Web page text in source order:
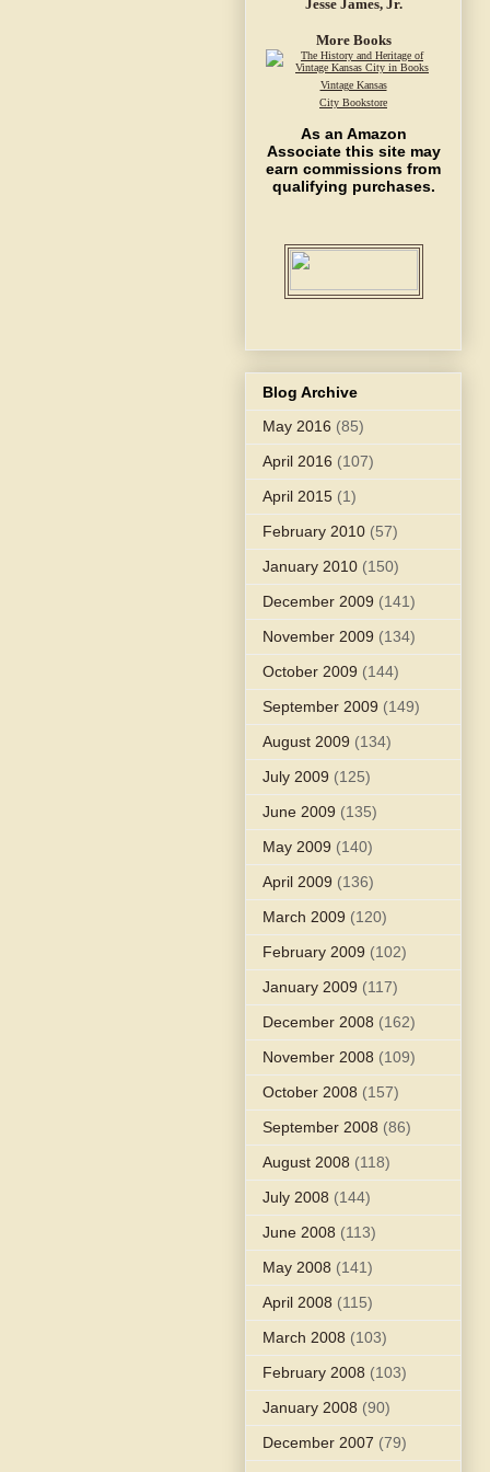
Jesse James, Jr.
More Books
Vintage Kansas
City Bookstore
As an Amazon
Associate this site may
earn commissions from
qualifying purchases.
Blog Archive
May 2016 (85)
April 2016 (107)
April 2015 (1)
February 2010 (57)
January 2010 (150)
December 2009 (141)
November 2009 (134)
October 2009 (144)
September 2009 (149)
August 2009 (134)
July 2009 (125)
June 2009 (135)
May 2009 (140)
April 2009 (136)
March 2009 (120)
February 2009 (102)
January 2009 (117)
December 2008 (162)
November 2008 (109)
October 2008 (157)
September 2008 (86)
August 2008 (118)
July 2008 (144)
June 2008 (113)
May 2008 (141)
April 2008 (115)
March 2008 (103)
February 2008 (103)
January 2008 (90)
December 2007 (79)